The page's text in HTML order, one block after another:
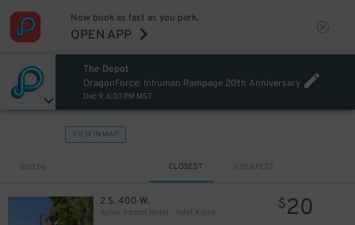
Now book as fast as you park.
OPEN APP
The Depot
DragonForce: Inhuman Rampage 20th Anniversary
Dec 9, 6:30 PM MST
VIEW IN MAP
Sort by CLOSEST CHEAPEST
2 S. 400 W.
Asher Adams Hotel - Valet Kiosk
$20